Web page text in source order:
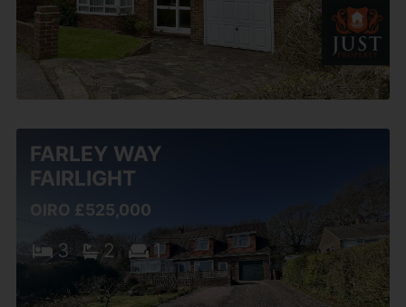
FARLEY WAY
FAIRLIGHT
OIRO £525,000
3 2 1